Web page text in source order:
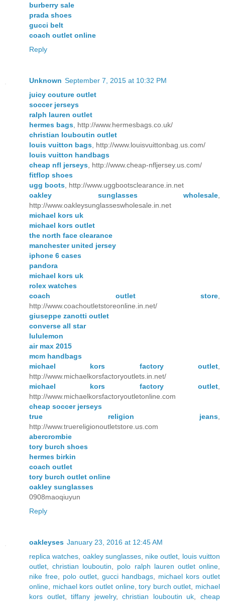
burberry sale
prada shoes
gucci belt
coach outlet online
Reply
Unknown September 7, 2015 at 10:32 PM
juicy couture outlet
soccer jerseys
ralph lauren outlet
hermes bags , http://www.hermesbags.co.uk/
christian louboutin outlet
louis vuitton bags , http://www.louisvuittonbag.us.com/
louis vuitton handbags
cheap nfl jerseys , http://www.cheap-nfljersey.us.com/
fitflop shoes
ugg boots , http://www.uggbootsclearance.in.net
oakley sunglasses wholesale
http://www.oakleysunglasseswholesale.in.net
michael kors uk
michael kors outlet
the north face clearance
manchester united jersey
iphone 6 cases
pandora
michael kors uk
rolex watches
coach outlet store
http://www.coachoutletstoreonline.in.net/
giuseppe zanotti outlet
converse all star
lululemon
air max 2015
mcm handbags
michael kors factory outlet
http://www.michaelkorsfactoryoutlets.in.net/
michael kors factory outlet
http://www.michaelkorsfactoryoutletonline.com
cheap soccer jerseys
true religion jeans
http://www.truereligionoutletstore.us.com
abercrombie
tory burch shoes
hermes birkin
coach outlet
tory burch outlet online
oakley sunglasses
0908maoqiuyun
Reply
oakleyses January 23, 2016 at 12:45 AM
replica watches oakley sunglasses, nike outlet
louis vuitton
outlet ,christian louboutin polo ralph lauren outlet online
nike free
polo outlet gucci handbags
michael kors outlet
online
michael kors outlet online,tory burch outlet
michael
kors outlet,tiffany jewelry,christian louboutin uk ,cheap